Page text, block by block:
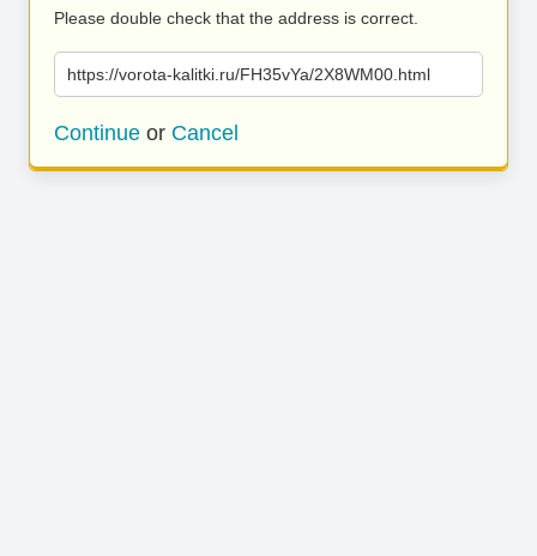
Please double check that the address is correct.
https://vorota-kalitki.ru/FH35vYa/2X8WM00.html
Continue or Cancel